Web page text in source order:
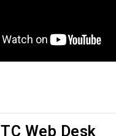
TC Web Desk